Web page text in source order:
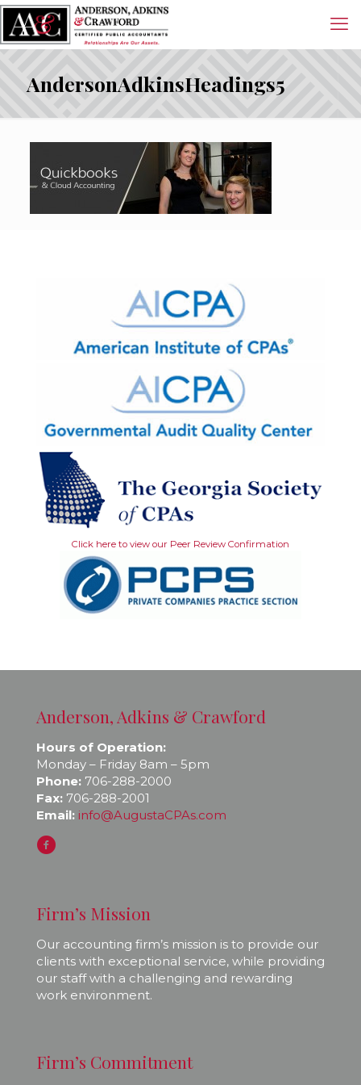
AndersonAdkinsHeadings5
Click here to view our Peer Review Confirmation
Anderson, Adkins & Crawford
Hours of Operation:
Monday – Friday 8am – 5pm
Phone: 706-288-2000
Fax: 706-288-2001
Email: info@AugustaCPAs.com
Firm’s Mission
Our accounting firm’s mission is to provide our
clients with exceptional service, while providing
our staff with a challenging and rewarding
work environment.
Firm’s Commitment